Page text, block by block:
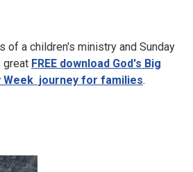
of a children's ministry and Sunday
great FREE download God's Big
Week journey for families.